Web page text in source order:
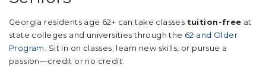
Georgia residents age 62+ can take classes tuition-free at
state colleges and universities through the 62 and Older
Program
. Sit in on classes, learn new skills, or pursue a
passion—credit or no credit.